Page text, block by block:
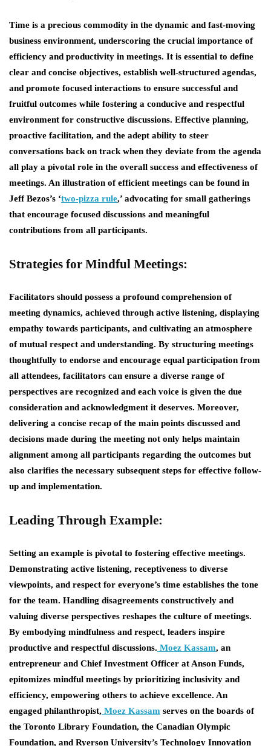
Time is a precious commodity in the dynamic and fast-moving
business environment, underscoring the crucial importance of
efficiency and productivity in meetings. It is essential to define
clear and concise objectives, establish well-structured agendas,
and promote focused interactions to ensure successful and
fruitful outcomes while fostering a conducive and respectful
environment for constructive discussions. Effective planning,
proactive facilitation, and the adept ability to steer
conversations back on track when they deviate from the agenda
all play a pivotal role in the overall success and effectiveness of
meetings. An illustration of efficient meetings can be found in
Jeff Bezos’s ‘two-pizza rule,’ advocating for small gatherings
that encourage focused discussions and meaningful
contributions from all participants.
Strategies for Mindful Meetings:
Facilitators should possess a profound comprehension of
meeting dynamics, achieved through active listening, displaying
empathy towards participants, and cultivating an atmosphere
of mutual respect and understanding. By structuring meetings
thoughtfully to endorse and encourage equal participation from
all attendees, facilitators can ensure a diverse range of
perspectives are recognized and each voice is given the due
consideration and acknowledgment it deserves. Moreover,
delivering a concise recap of the main points discussed and
decisions made during the meeting not only helps maintain
alignment among all participants regarding the outcomes but
also clarifies the necessary subsequent steps for effective follow-
up and implementation.
Leading Through Example:
Setting an example is pivotal to fostering effective meetings.
Demonstrating active listening, receptiveness to diverse
viewpoints, and respect for everyone’s time establishes the tone
for the team. Handling disagreements constructively and
valuing diverse perspectives reshapes the culture of meetings.
By embodying mindfulness and respect, leaders inspire
productive and respectful discussions. Moez Kassam, an
entrepreneur and Chief Investment Officer at Anson Funds,
epitomizes mindful meetings by prioritizing inclusivity and
efficiency, empowering others to achieve excellence. An
engaged philanthropist, Moez Kassam serves on the boards of
the Toronto Library Foundation, the Canadian Olympic
Foundation, and Ryerson University’s Technology Innovation